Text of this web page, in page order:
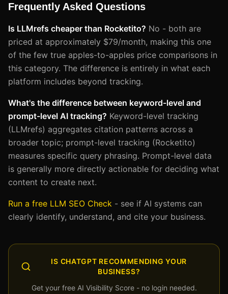
Frequently Asked Questions
Is LLMrefs cheaper than Rocketito? No - both are
priced at approximately $79/month, making this one
of the few true apples-to-apples price comparisons in
this category. The difference is entirely in what each
platform includes beyond tracking.
What's the difference between keyword-level and
prompt-level AI tracking? Keyword-level tracking
(LLMrefs) aggregates citation patterns across a
broader topic; prompt-level tracking (Rocketito)
measures specific query phrasing. Prompt-level data
is generally more directly actionable for deciding what
content to create next.
Run a free LLM SEO Check - see if AI systems can
clearly identify, understand, and cite your business.
IS CHATGPT RECOMMENDING YOUR
BUSINESS?
Get your free AI Visibility Score - no login needed.